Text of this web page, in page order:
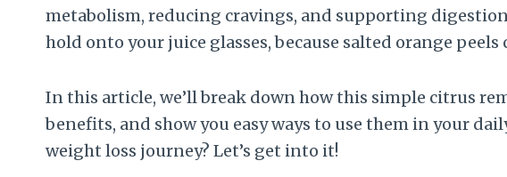
metabolism, reducing cravings, and supporting
hold onto your juice glasses, because salted orange
In this article, we’ll break down how this simple citrus
benefits, and show you easy ways to use them in your
weight loss journey? Let’s get into it!